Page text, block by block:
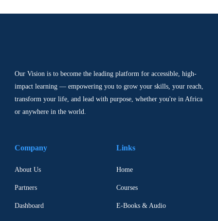
Our Vision is to become the leading platform for accessible, high-
impact learning — empowering you to grow your skills, your reach,
transform your life, and lead with purpose, whether you're in Africa
or anywhere in the world.
Company
About Us
Partners
Dashboard
Links
Home
Courses
E-Books & Audio